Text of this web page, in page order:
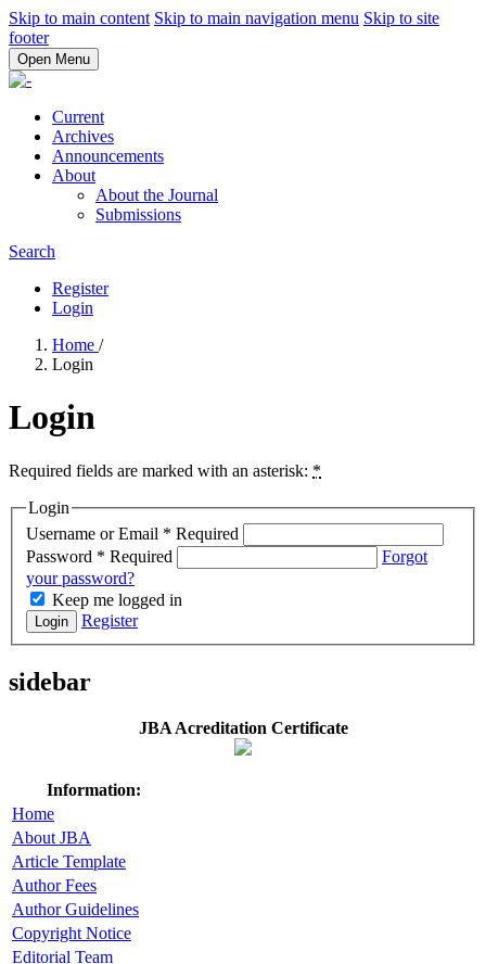
Skip to main content Skip to main navigation menu Skip to site
footer
Open Menu
Current
Archives
Announcements
About
About the Journal
Submissions
Search
Register
Login
Home /
Login
Login
Required fields are marked with an asterisk: *
Login
Username or Email * Required
Password * Required
Forgot
your password?
Keep me logged in
Login Register
sidebar
JBA Acreditation Certificate
Information:
Home
About JBA
Article Template
Author Fees
Author Guidelines
Copyright Notice
Editorial Team